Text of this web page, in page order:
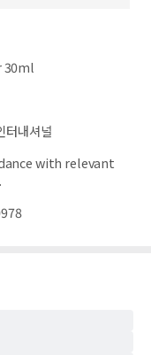
30ml
터내셔널
with relevant